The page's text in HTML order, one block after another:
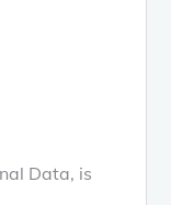
Data, is